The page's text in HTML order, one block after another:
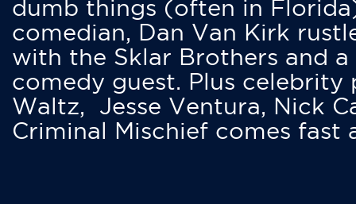
dumb things (often in
comedian, Dan Van Kirk
with the Sklar Brothers and
comedy guest. Plus
Waltz, Jesse Ventura, Nick
Criminal Mischief comes fast